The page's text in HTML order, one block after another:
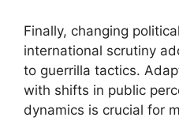
Finally, changing
international scrutiny
to guerrilla tactics.
with shifts in public
dynamics is crucial for